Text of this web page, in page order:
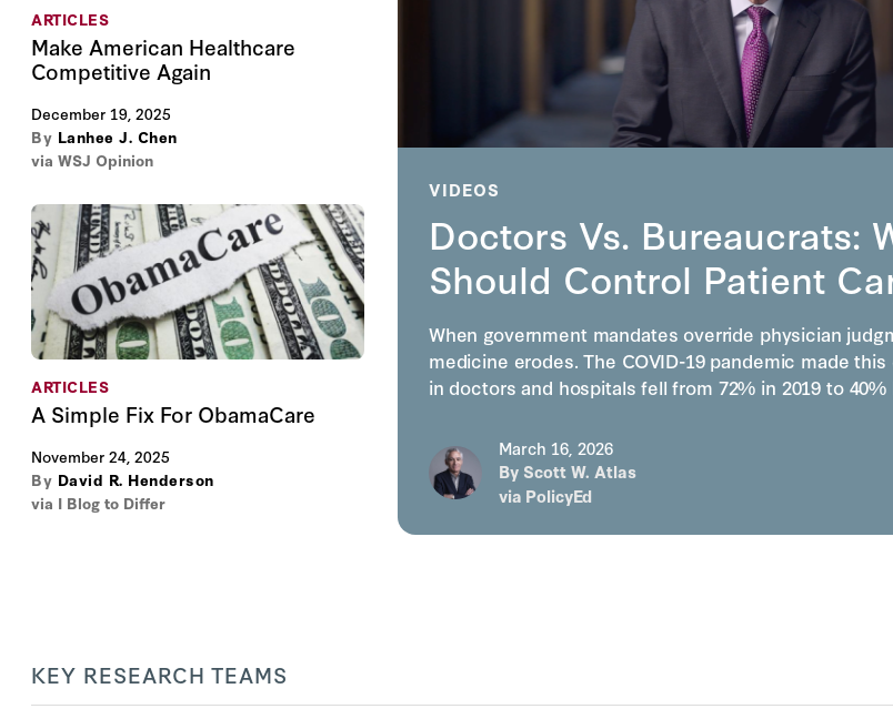
ARTICLES
Make American Healthcare
Competitive Again
December 19, 2025
By Lanhee J. Chen
via WSJ Opinion
ARTICLES
A Simple Fix For ObamaCare
November 24, 2025
By David R. Henderson
via I Blog to Differ
VIDEOS
Doctors Vs. Bureaucrats:
Should Control Patient
When government mandates override physician
medicine erodes. The COVID-19 pandemic made
in doctors and hospitals fell from 72% in 2019 to 40%
March 16, 2026
By Scott W. Atlas
via PolicyEd
KEY RESEARCH TEAMS